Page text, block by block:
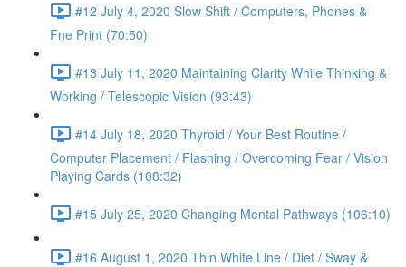
#12 July 4, 2020 Slow Shift / Computers, Phones &
Fne Print (70:50)
#13 July 11, 2020 Maintaining Clarity While Thinking &
Working / Telescopic Vision (93:43)
#14 July 18, 2020 Thyroid / Your Best Routine /
Computer Placement / Flashing / Overcoming Fear / Vision
Playing Cards (108:32)
#15 July 25, 2020 Changing Mental Pathways (106:10)
#16 August 1, 2020 Thin White Line / Diet / Sway &